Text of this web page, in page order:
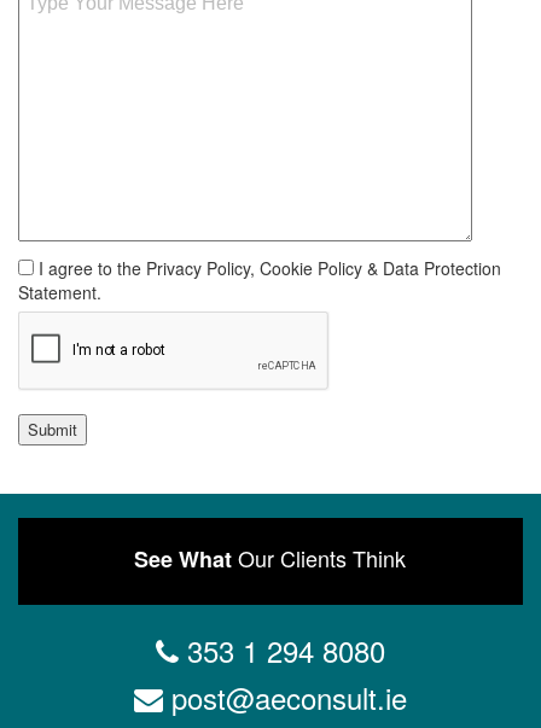
I agree to the Privacy Policy, Cookie Policy & Data Protection
Statement.
Submit
See WhatOur Clients Think
353 1 294 8080
post@aeconsult.ie